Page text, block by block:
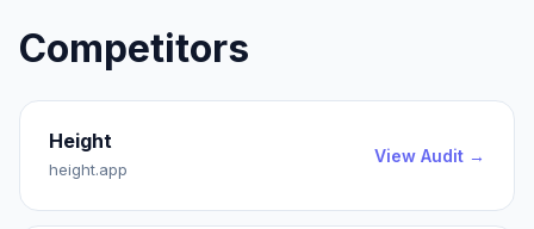
Competitors
Height
height.app
View Audit →